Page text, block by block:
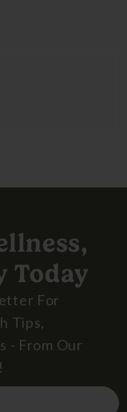
Today
For
Tips,
- From Our